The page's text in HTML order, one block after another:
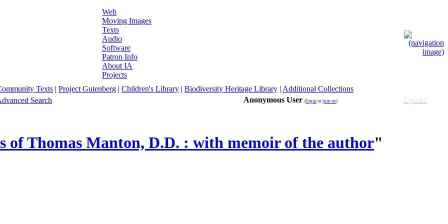
Web
Moving Images
Texts
Audio
Software
Patron Info
About IA
Projects
Texts | Project Gutenberg | Children's Library | Biodiversity Heritage Library | Additional Collections
Search Anonymous User (login or join us) Upload
of Thomas Manton, D.D. : with memoir of the author"